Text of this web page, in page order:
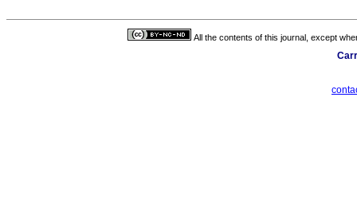
All the contents of this journal, except